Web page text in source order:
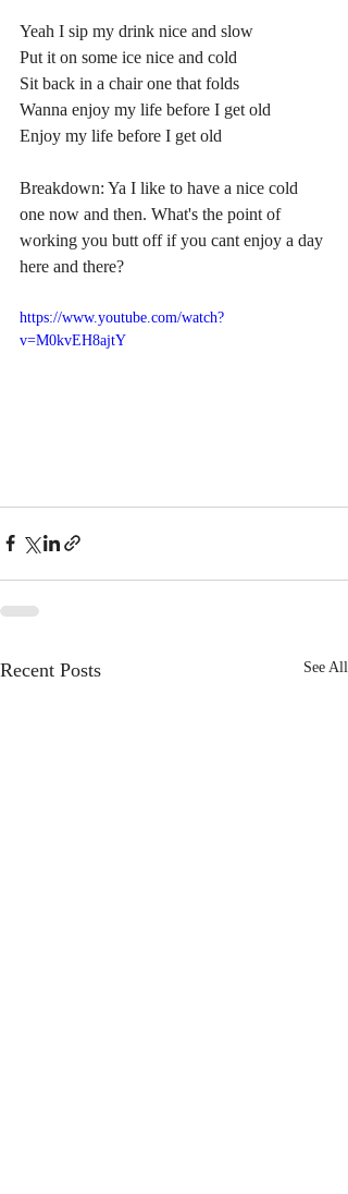
Yeah I sip my drink nice and slow
Put it on some ice nice and cold
Sit back in a chair one that folds
Wanna enjoy my life before I get old
Enjoy my life before I get old
Breakdown: Ya I like to have a nice cold
one now and then. What's the point of
working you butt off if you cant enjoy a day
here and there?
https://www.youtube.com/watch?
v=M0kvEH8ajtY
Recent Posts See All